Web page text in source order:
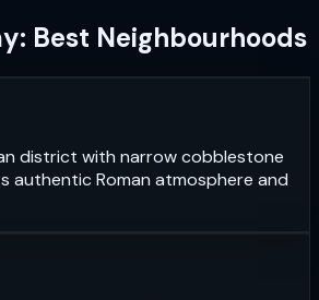
Best Neighbourhoods
district with narrow cobblestone
authentic Roman atmosphere and